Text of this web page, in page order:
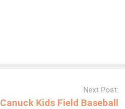
Next Post:
Canuck Kids Field Baseball